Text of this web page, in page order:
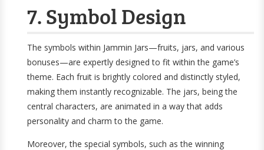
7. Symbol Design
The symbols within Jammin Jars—fruits, jars, and various
bonuses—are expertly designed to fit within the game’s
theme. Each fruit is brightly colored and distinctly styled,
making them instantly recognizable. The jars, being the
central characters, are animated in a way that adds
personality and charm to the game.
Moreover, the special symbols, such as the winning